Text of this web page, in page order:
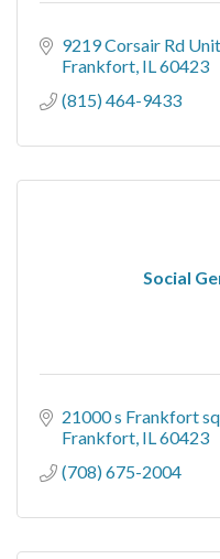
9219 Corsair Rd
Frankfort IL60423
(815) 464-9433
Social
21000 s Frankfort
Frankfort IL60423
(708) 675-2004